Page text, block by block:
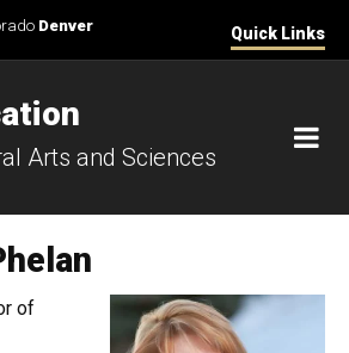
Denver Quick Links
Arts and Sciences
of